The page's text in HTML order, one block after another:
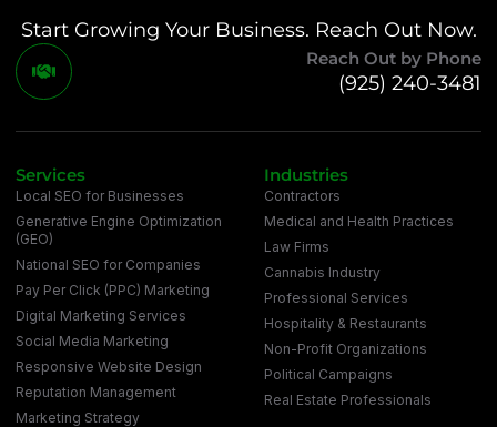
Start Growing Your Business. Reach Out Now.
Reach Out by Phone
(925) 240-3481
Services
Local SEO for Businesses
Generative Engine Optimization
(GEO)
National SEO for Companies
Pay Per Click (PPC) Marketing
Digital Marketing Services
Social Media Marketing
Responsive Website Design
Reputation Management
Marketing Strategy
Industries
Contractors
Medical and Health Practices
Law Firms
Cannabis Industry
Professional Services
Hospitality & Restaurants
Non-Profit Organizations
Political Campaigns
Real Estate Professionals